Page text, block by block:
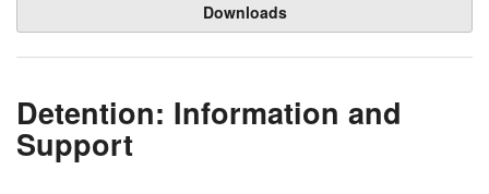
Downloads
Detention: Information and
Support